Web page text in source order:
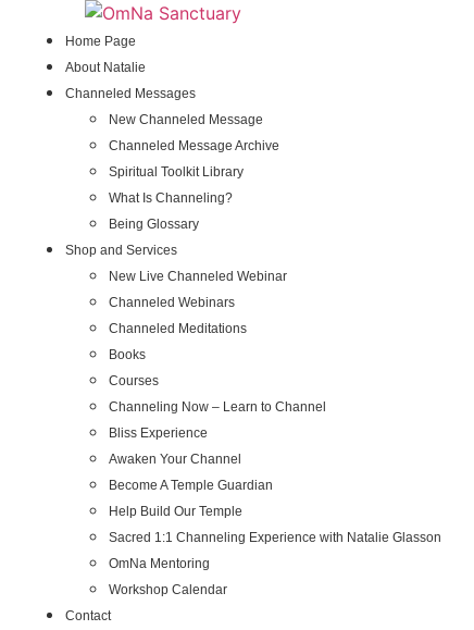
content
Home Page
About Natalie
Channeled Messages
New Channeled Message
Channeled Message Archive
Spiritual Toolkit Library
What Is Channeling?
Being Glossary
Shop and Services
New Live Channeled Webinar
Channeled Webinars
Channeled Meditations
Books
Courses
Channeling Now – Learn to Channel
Bliss Experience
Awaken Your Channel
Become A Temple Guardian
Help Build Our Temple
Sacred 1:1 Channeling Experience with Natalie Glasson
OmNa Mentoring
Workshop Calendar
Contact